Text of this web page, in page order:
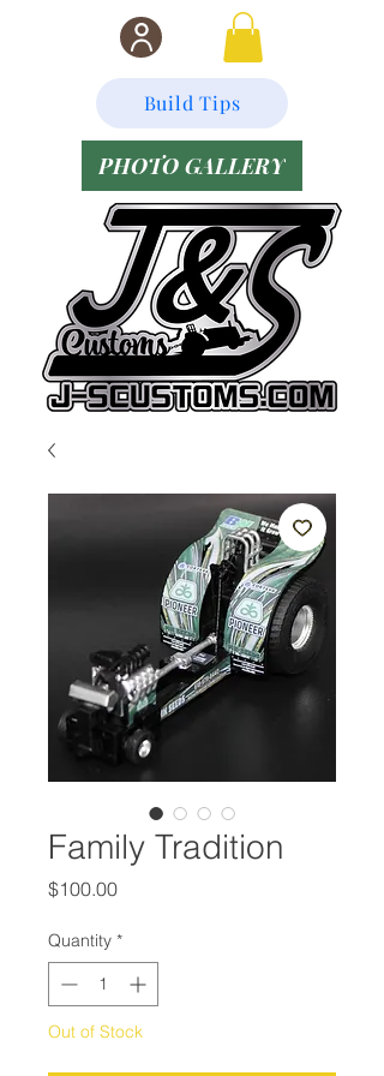
Build Tips
PHOTO GALLERY
Family Tradition
$100.00Price
Quantity *
Out of Stock